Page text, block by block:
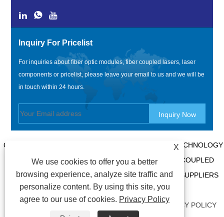
Inquiry For Pricelist
For inquiries about fiber optic modules, fiber coupled lasers, laser
components or pricelist, please leave your email to us and we will be
in touch within 24 hours.
COPYRIGHT @ 2020 SHENZHEN BOX OPTRONICS TECHNOLOGY
CO., LTD. - CHINA FIBER OPTIC MODULES, FIBER COUPLED
LASERS MANUFACTURERS, LASER COMPONENTS SUPPLIERS
ALL RIGHTS RESERVED.
LINKS| SITEMAP|RSS |XML|AMP|PRIVACY POLICY
X
We use cookies to offer you a better
browsing experience, analyze site traffic and
personalize content. By using this site, you
agree to our use of cookies. Privacy Policy